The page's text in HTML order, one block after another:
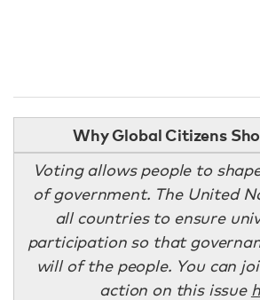
Why Global Citizens
Voting allows people to
of government. The United
all countries to ensure
participation so that
will of the people. You can
action on this issue